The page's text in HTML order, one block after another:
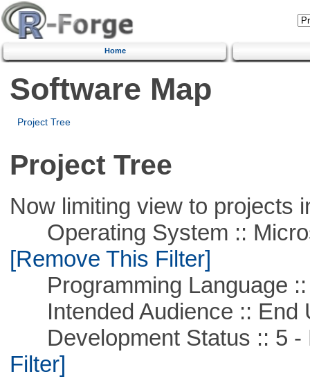
Home
Software Map
Project Tree
Project Tree
Now limiting view to projects
Operating System ::
[Remove This Filter]
Programming Language ::
Intended Audience :: End
Development Status :: 5 -
Filter]